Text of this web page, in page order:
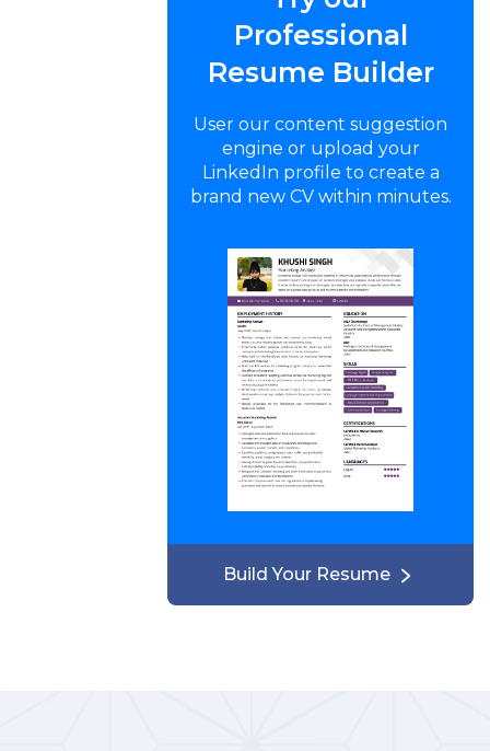
Professional
Resume Builder
User our content suggestion
engine or upload your
LinkedIn profile to create a
brand new CV within minutes.
Build Your Resume